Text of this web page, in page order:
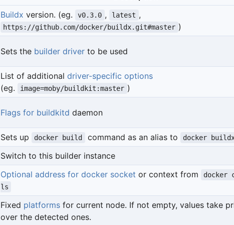
Buildx version. (eg. v0.3.0 , latest ,
https://github.com/docker/buildx.git#master )
Sets the builder driver to be used
List of additional driver-specific options
(eg.
image=moby/buildkit:master )
Flags for buildkitd daemon
Sets up docker build command as an alias to docker
Switch to this builder instance
Optional address for docker socket or context from
docker
ls
Fixed platforms for current node. If not empty, values take
over the detected ones.